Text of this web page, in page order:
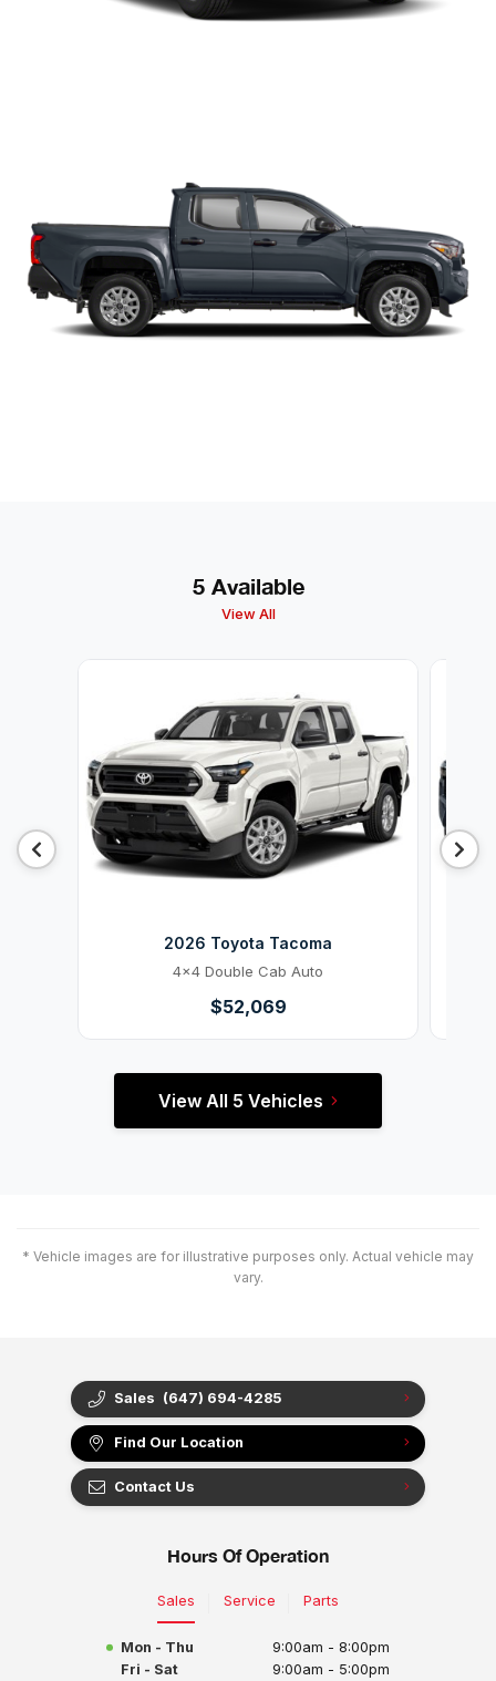
5 Available
View All
2026 Toyota Tacoma
4x4 Double Cab Auto
$52,069
View All 5 Vehicles
* Vehicle images are for illustrative purposes only. Actual vehicle may
vary.
Sales (647) 694-4285
Find Our Location
Contact Us
Hours Of Operation
Sales Service Parts
Mon - Thu
9:00am - 8:00pm
Fri - Sat
9:00am - 5:00pm